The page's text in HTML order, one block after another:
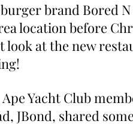
burger brand Bored
location before
at the new
Yacht Club
JBond, shared